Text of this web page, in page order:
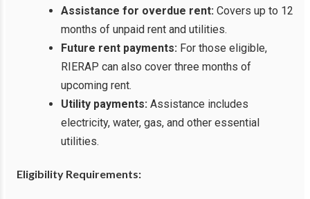
Assistance for overdue rent: Covers up to 12
months of unpaid rent and utilities.
Future rent payments: For those eligible,
RIERAP can also cover three months of
upcoming rent.
Utility payments: Assistance includes
electricity, water, gas, and other essential
utilities.
Eligibility Requirements: